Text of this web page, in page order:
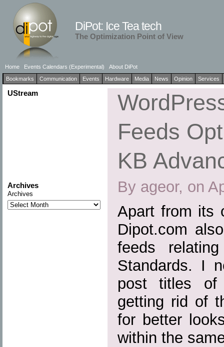
DiPot: Ice Tea tech
The Optimization Point of View
Home Events Calendars (Experimental)
About DiPot
Bookmarks
Communication Events Hardware Media News Opinion Services
UStream
Archives
Archives
Feeds
KB
By ageor, on
Apart from its
Dipot.com
feeds
Standards. I
post titles
getting rid of
for better
within the